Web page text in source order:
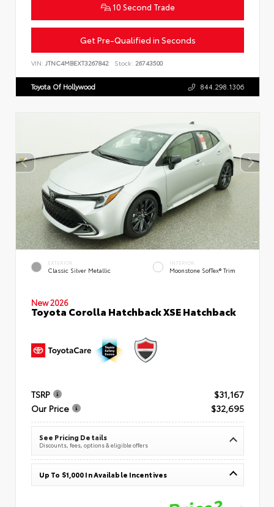
10 Second Trade
Get Pre-Qualified in Seconds
VIN: JTNC4MBEXT3267842 Stock: 26743500
Toyota Of Hollywood 844.298.1306
EXTERIOR
Classic Silver Metallic
INTERIOR
Moonstone SofTex® Trim
New 2026
Toyota Corolla Hatchback XSE Hatchback
TSRP
$31,167
Our Price
$32,695
See Pricing Details
Discounts, fees, options & eligible offers
Up To $1,000 In Available Incentives